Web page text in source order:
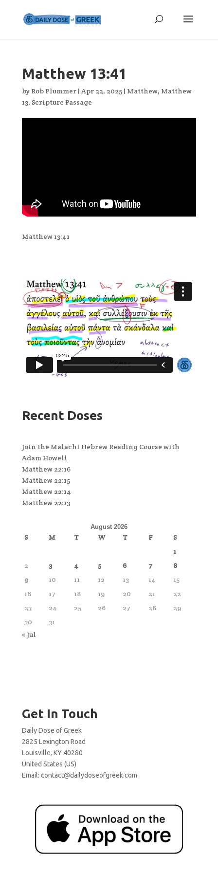
Matthew 13:41
by Rob Plummer| Apr 22, 2025| Matthew, Matthew
13, Scripture Passage
Matthew 13:41
Recent Doses
Join the Malachi Hebrew Reading Course with
Adam Howell
Matthew 22:16
Matthew 22:15
Matthew 22:14
Matthew 22:13
August 2026
S M T W T F
S
1
2
3 4 5 6 7
8
9
10 11 12 13 14
15
16
17 18 19 20 21
22
23
24 25 26 27 28
29
30
31
« Jul
Get In Touch
Daily Dose of Greek
2825 Lexington Road
Louisville, KY 40280
United States (US)
Email: contact@dailydoseofgreek.com